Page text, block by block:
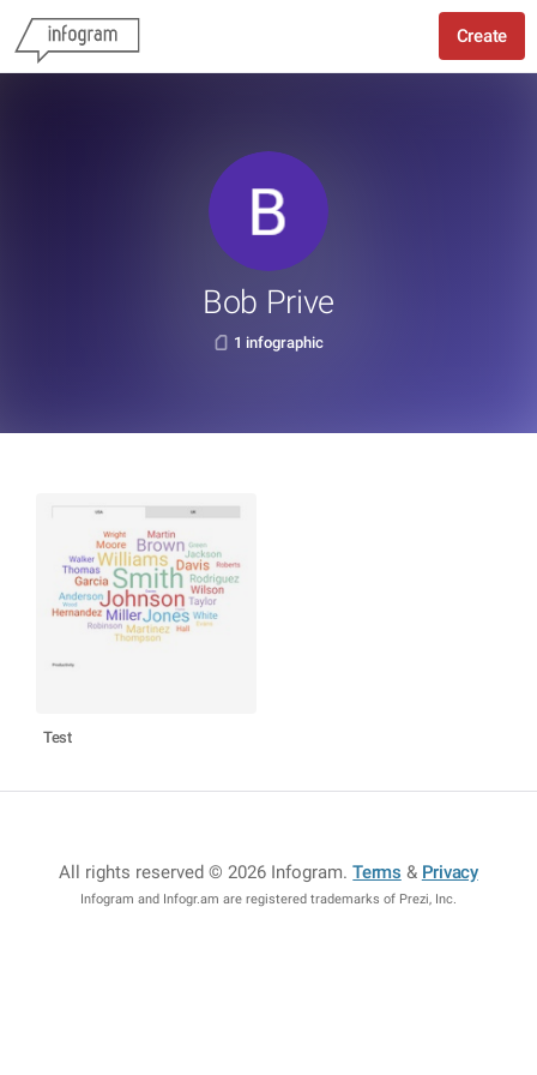
Create
Bob Prive
1 infographic
Test
All rights reserved © 2026 Infogram.Terms & Privacy
Infogram and Infogr.am are registered trademarks of Prezi, Inc.